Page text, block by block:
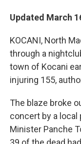
Updated March
KOCANI, North
through a
town of Kocani
injuring 155,
The blaze broke
concert by a local
Minister Panche